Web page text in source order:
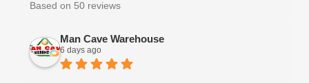
Based on 50 reviews
Man Cave Warehouse
6 days ago